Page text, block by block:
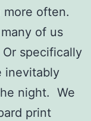
more often.
of us
specifically
inevitably
night. We
print